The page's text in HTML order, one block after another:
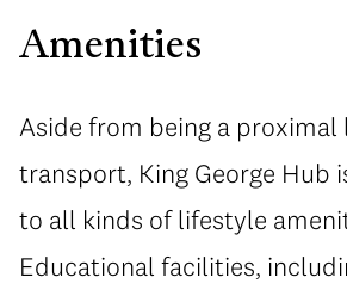
Amenities
Aside from being a
transport, King George Hub
to all kinds of lifestyle
Educational facilities,